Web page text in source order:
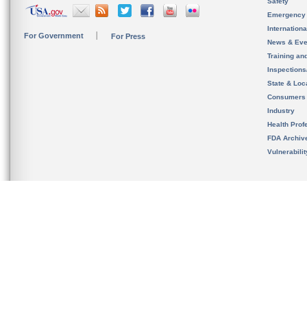
For Government For Press
News &
Training
State &
Consumers
Industry
Health
FDA